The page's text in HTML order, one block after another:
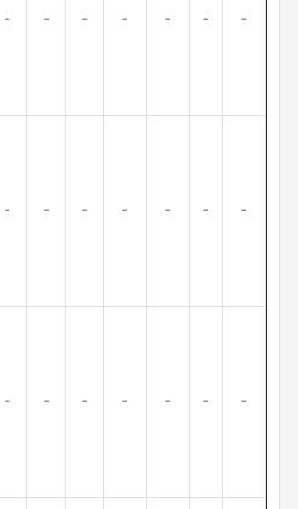
- - - - - - -
- - - - - - -
- - - - - - -